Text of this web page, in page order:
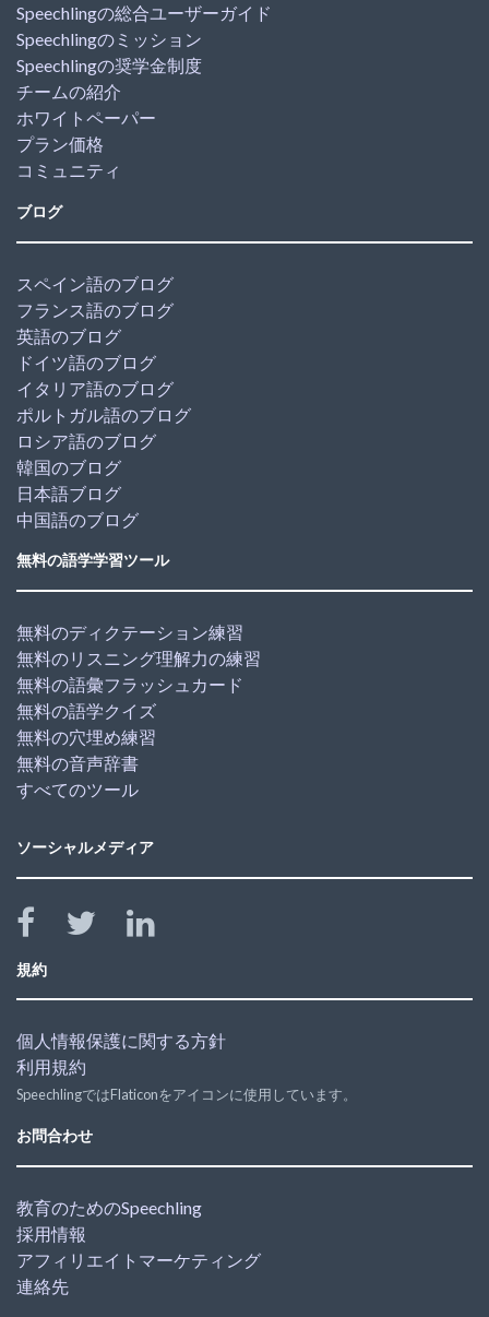
Speechlingの総合ユーザーガイド
Speechlingのミッション
Speechlingの奨学金制度
チームの紹介
ホワイトペーパー
プラン価格
コミュニティ
ブログ
スペイン語のブログ
フランス語のブログ
英語のブログ
ドイツ語のブログ
イタリア語のブログ
ポルトガル語のブログ
ロシア語のブログ
韓国のブログ
日本語ブログ
中国語のブログ
無料の語学学習ツール
無料のディクテーション練習
無料のリスニング理解力の練習
無料の語彙フラッシュカード
無料の語学クイズ
無料の穴埋め練習
無料の音声辞書
すべてのツール
ソーシャルメディア
規約
個人情報保護に関する方針
利用規約
SpeechlingではFlaticonをアイコンに使用しています。
お問合わせ
教育のためのSpeechling
採用情報
アフィリエイトマーケティング
連絡先